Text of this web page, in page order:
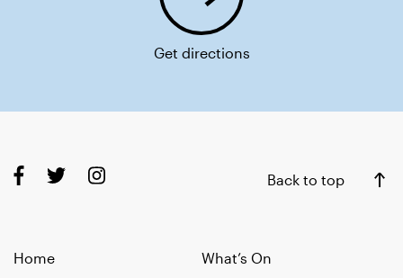
Get directions
Back to top
Home
What’s On